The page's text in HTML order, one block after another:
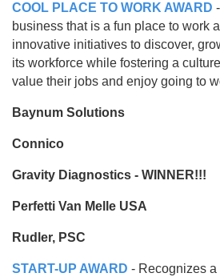
COOL PLACE TO WORK AWARD
business that is a fun place to work
innovative initiatives to discover,
its workforce while fostering a
value their jobs and enjoy going to
Baynum Solutions
Connico
Gravity Diagnostics - WINNER!!!
Perfetti Van Melle USA
Rudler, PSC
START-UP AWARD - Recognizes